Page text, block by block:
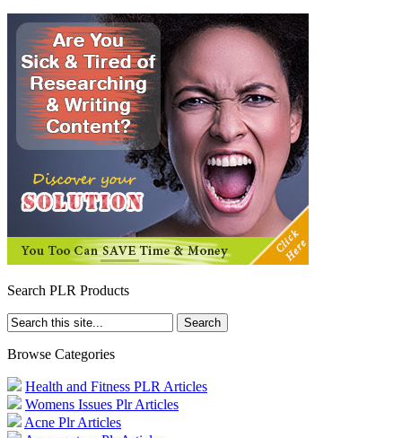
Search PLR Products
Browse Categories
Health and Fitness PLR Articles
Womens Issues Plr Articles
Acne Plr Articles